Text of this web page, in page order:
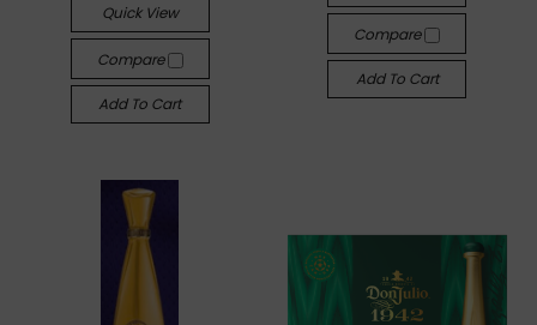
Quick View
Compare
Add To Cart
Compare
Add To Cart